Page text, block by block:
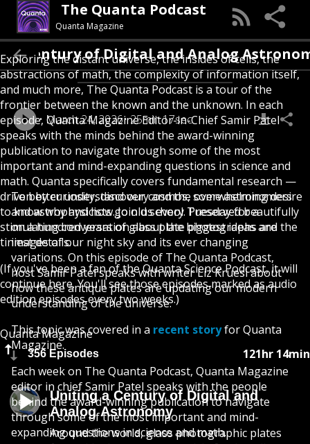
The Quanta Podcast
Quanta Magazine
Exploring the distant universe, the insides of cells, the
abstractions of math, the complexity of information itself,
and much more, The Quanta Podcast is a tour of the
frontier between the known and the unknown. In each
episode, Quanta Magazine Editor-in-Chief Samir Patel
speaks with the minds behind the award-winning
publication to navigate through some of the most
important and mind-expanding questions in science and
math. Quanta specifically covers fundamental research —
driven by curiosity, discovery and the overwhelming desire
to know why and how. Join us every Tuesday for a
stimulating conversation about the biggest ideas and the
tiniest details.
(If you've been a fan of the Quanta Science Podcast, it will
continue here. You'll see those episodes marked as audio
edition episodes every two weeks.)
Quanta Magazine
356 Episodes 121hr 14min
Uniting a Century of Digital and
Analog Astronomy
Around the world, glass photographic plates
Uniting a Century of Digital and Analog
March 24, 2026 25min 17sec
To better understand our cosmos, some astronomers
and astrophysicists go old school. Preserved beautifully
on a hundred years of glass plate photographs are
images of our night sky and its ever changing
variations. On this episode of The Quanta Podcast,
host Samir Patel speaks with writer Liz Kruesi about
how these antique plates are updating our modern
understanding of the universe.
This topic was covered in a recent storyfor Quanta
Magazine.
Each week on The Quanta Podcast, Quanta Magazine
editor in chief Samir Patel speaks with the people
behind the award-winning publication to navigate
through some of the most important and mind-
expanding questions in science and math.